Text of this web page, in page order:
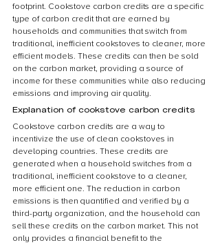
footprint. Cookstove carbon credits are a specific
type of carbon credit that are earned by
households and communities that switch from
traditional, inefficient cookstoves to cleaner, more
efficient models. These credits can then be sold
on the carbon market, providing a source of
income for these communities while also reducing
emissions and improving air quality.
Explanation of cookstove carbon credits
Cookstove carbon credits are a way to
incentivize the use of clean cookstoves in
developing countries. These credits are
generated when a household switches from a
traditional, inefficient cookstove to a cleaner,
more efficient one. The reduction in carbon
emissions is then quantified and verified by a
third-party organization, and the household can
sell these credits on the carbon market. This not
only provides a financial benefit to the